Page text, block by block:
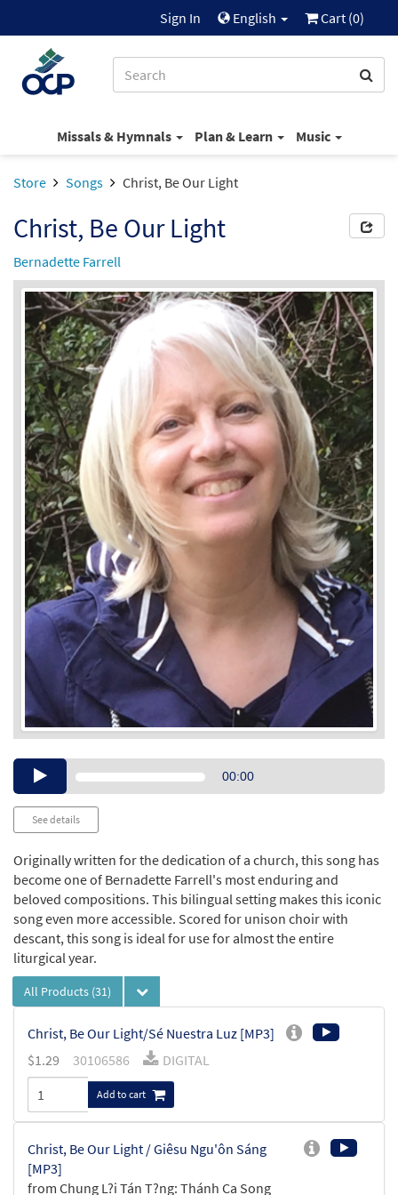
Sign In English Cart (0)
Missals & Hymnals Plan & Learn Music
Store Songs Christ, Be Our Light
Christ, Be Our Light
Bernadette Farrell
Audio00:00
See details
Originally written for the dedication of a church, this song has
become one of Bernadette Farrell's most enduring and
beloved compositions. This bilingual setting makes this iconic
song even more accessible. Scored for unison choir with
descant, this song is ideal for use for almost the entire
liturgical year.
All Products (31)
Christ, Be Our Light/Sé Nuestra Luz [MP3]
$1.29 30106586 DIGITAL
Add to cart
Christ, Be Our Light / Giêsu Ngu'ôn Sáng
[MP3]
from Chung L?i Tán T?ng: Thánh Ca Song